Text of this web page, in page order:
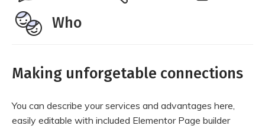
Who
Making unforgetable connections
You can describe your services and advantages here,
easily editable with included Elementor Page builder